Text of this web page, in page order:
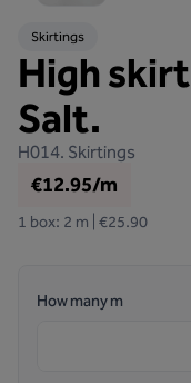
Skirtings
High
Salt.
H014. Skirtings
€12.95/m
1 box: 2 m | €25.90
How many m